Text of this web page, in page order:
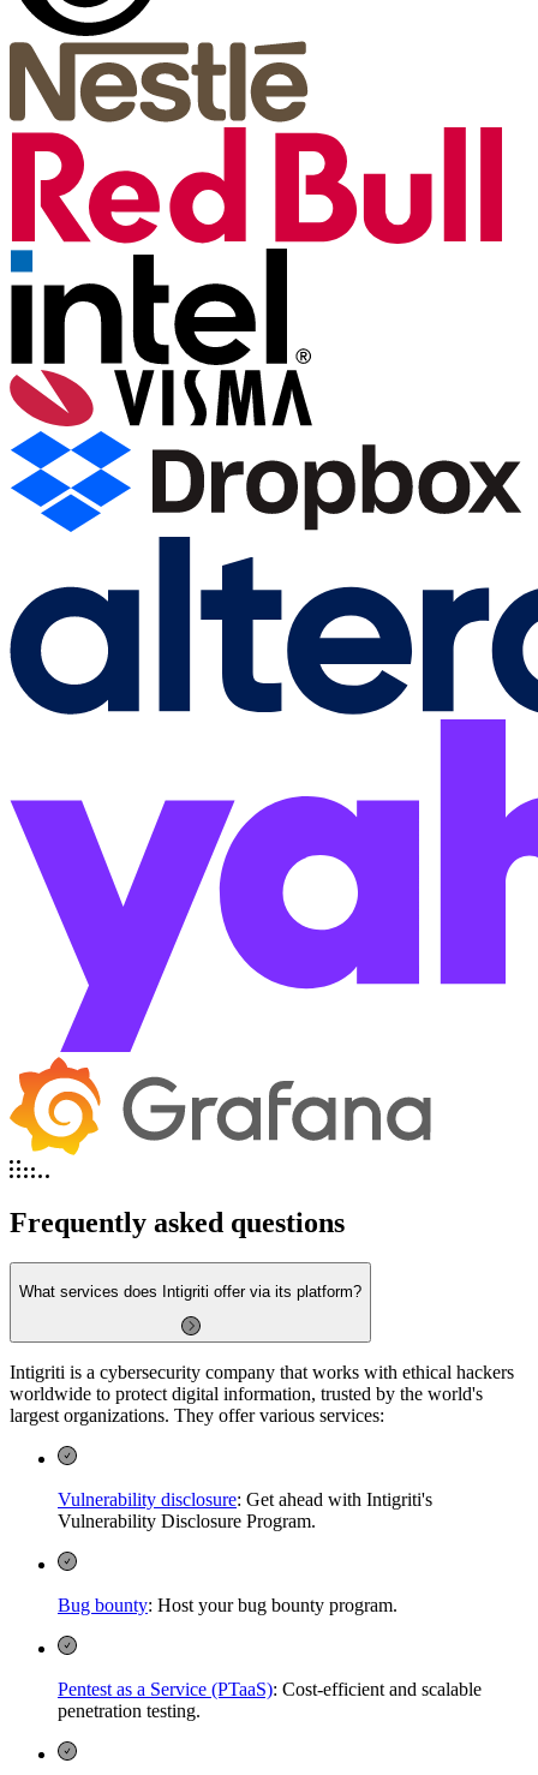
Frequently asked questions
What services does Intigriti offer via its platform?
Intigriti is a cybersecurity company that works with ethical hackers
worldwide to protect digital information, trusted by the world's
largest organizations. They offer various services:
Vulnerability disclosure: Get ahead with Intigriti's
Vulnerability Disclosure Program.
Bug bounty: Host your bug bounty program.
Pentest as a Service (PTaaS): Cost-efficient and scalable
penetration testing.